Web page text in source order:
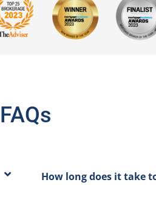
FAQs
How long does it take